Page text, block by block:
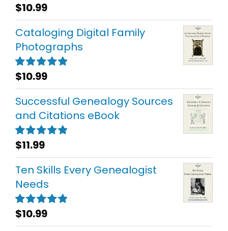
Rated5.00
out of 5
$10.99
Cataloging Digital Family
Photographs
Rated5.00
out of 5
$10.99
Successful Genealogy Sources
and Citations eBook
Rated5.00
out of 5
$11.99
Ten Skills Every Genealogist
Needs
Rated5.00
out of 5
$10.99